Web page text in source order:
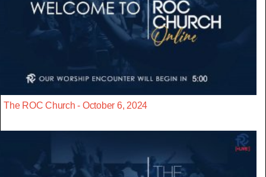
The ROC Church - October 6, 2024